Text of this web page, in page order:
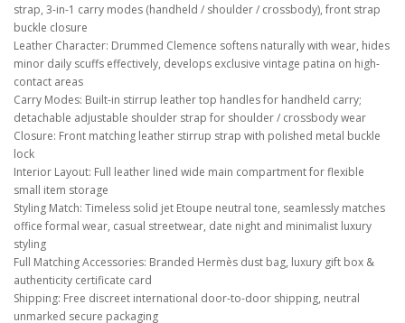
strap, 3-in-1 carry modes (handheld / shoulder / crossbody), front strap
buckle closure
Leather Character: Drummed Clemence softens naturally with wear, hides
minor daily scuffs effectively, develops exclusive vintage patina on high-
contact areas
Carry Modes: Built-in stirrup leather top handles for handheld carry;
detachable adjustable shoulder strap for shoulder / crossbody wear
Closure: Front matching leather stirrup strap with polished metal buckle
lock
Interior Layout: Full leather lined wide main compartment for flexible
small item storage
Styling Match: Timeless solid jet Etoupe neutral tone, seamlessly matches
office formal wear, casual streetwear, date night and minimalist luxury
styling
Full Matching Accessories: Branded Hermès dust bag, luxury gift box &
authenticity certificate card
Shipping: Free discreet international door-to-door shipping, neutral
unmarked secure packaging